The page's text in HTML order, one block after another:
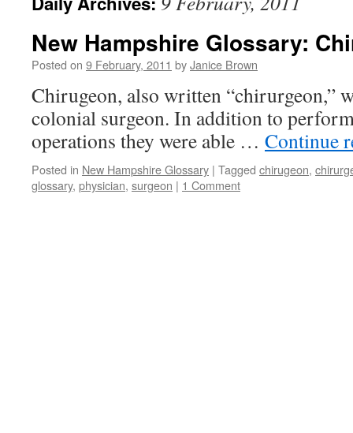
New Hampshire Glossary:
Posted on 9 February, 2011 byJanice Brown
Chirugeon, also written “chirurgeon,”
colonial surgeon. In addition to
operations they were able … Continue
Posted in New Hampshire Glossary | Tagged chirugeon,
glossary, physician, surgeon | 1 Comment